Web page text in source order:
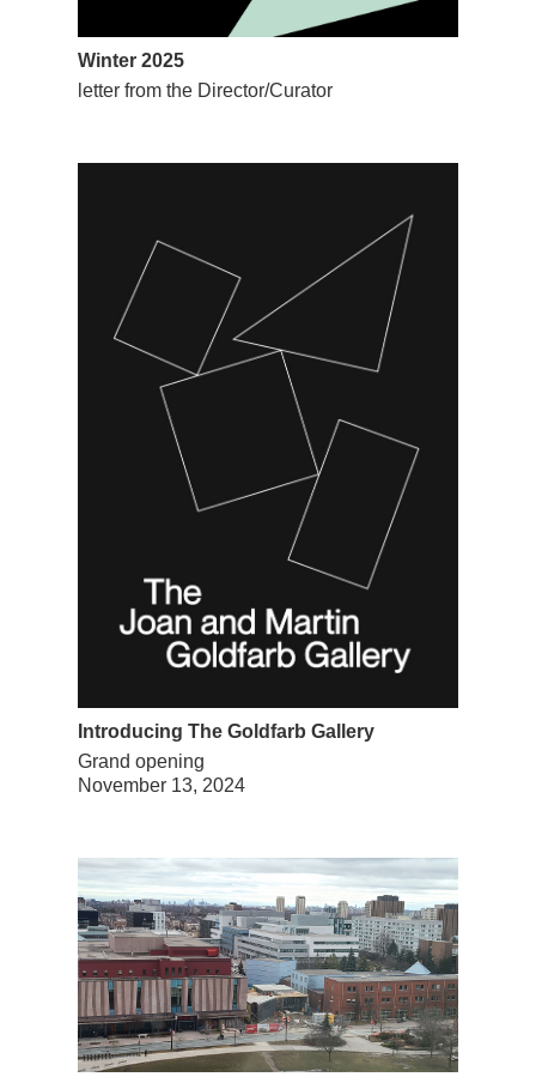
Winter 2025
letter from the Director/Curator
Introducing The Goldfarb Gallery
Grand opening
November 13, 2024